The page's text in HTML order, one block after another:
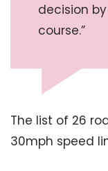
decision
course.”
The list of 26
30mph speed